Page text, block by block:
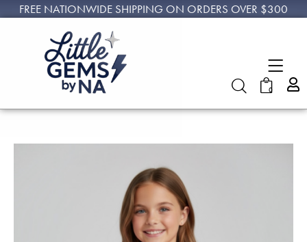
FREE NATIONWIDE SHIPPING ON ORDERS OVER $300
0